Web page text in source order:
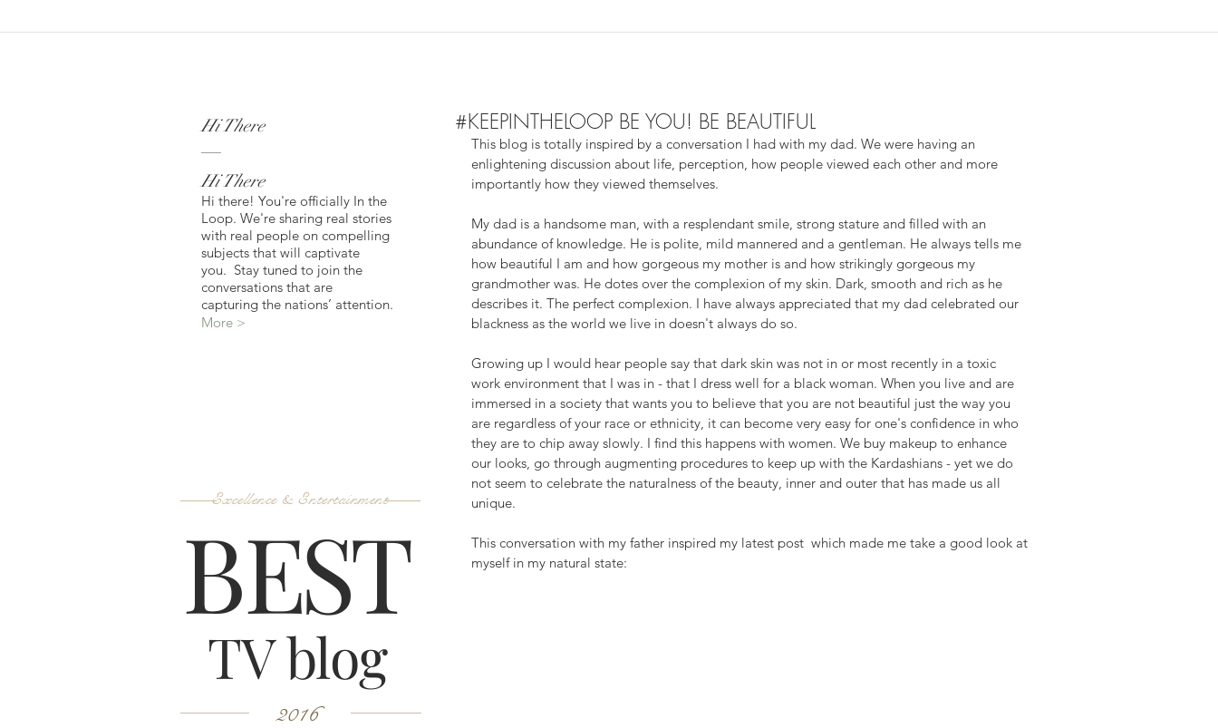
Hi There
Hi There
Hi there! You're officially In the
Loop. We're sharing real stories
with real people on compelling
subjects that will captivate
you. Stay tuned to join the
conversations that are
capturing the nations’ attention.
More >
TV blog
BEST
Excellence & Entertainment
2016
#KEEPINTHELOOP BE YOU! BE BEAUTIFUL
This blog is totally inspired by a conversation I had with my dad. We were having an
enlightening discussion about life, perception, how people viewed each other and more
importantly how they viewed themselves.
My dad is a handsome man, with a resplendant smile, strong stature and filled with an
abundance of knowledge. He is polite, mild mannered and a gentleman. He always tells me
how beautiful I am and how gorgeous my mother is and how strikingly gorgeous my
grandmother was. He dotes over the complexion of my skin. Dark, smooth and rich as he
describes it. The perfect complexion. I have always appreciated that my dad celebrated our
blackness as the world we live in doesn't always do so.
Growing up I would hear people say that dark skin was not in or most recently in a toxic
work environment that I was in - that I dress well for a black woman. When you live and are
immersed in a society that wants you to believe that you are not beautiful just the way you
are regardless of your race or ethnicity, it can become very easy for one's confidence in who
they are to chip away slowly. I find this happens with women. We buy makeup to enhance
our looks, go through augmenting procedures to keep up with the Kardashians - yet we do
not seem to celebrate the naturalness of the beauty, inner and outer that has made us all
unique.
This conversation with my father inspired my latest post  which made me take a good look at
myself in my natural state: